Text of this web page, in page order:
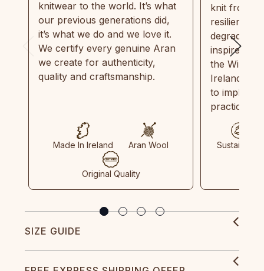
knitwear to the world. It’s what
our previous generations did,
it’s what we do and we love it.
We certify every genuine Aran
we create for authenticity,
quality and craftsmanship.
Made In Ireland Aran Wool
Original Quality
knit from
resilient,
inspired by
the Wild
Ireland
to
practices
Sustainable
SIZE GUIDE